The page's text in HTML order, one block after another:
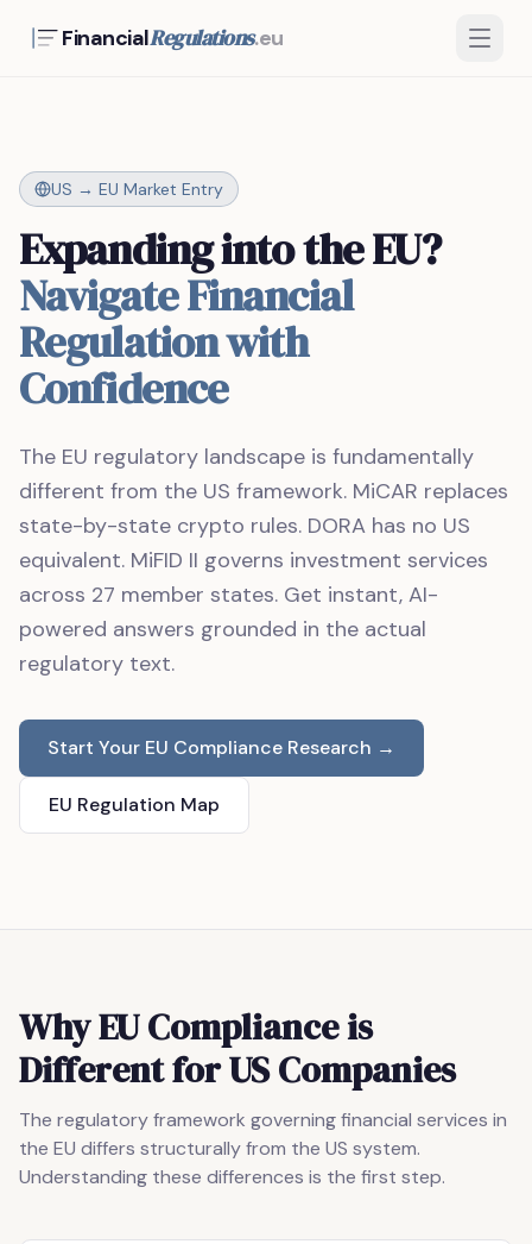
FinancialRegulations.eu
US → EU Market Entry
Expanding into the EU?
Navigate Financial
Regulation with
Confidence
The EU regulatory landscape is fundamentally
different from the US framework. MiCAR replaces
state-by-state crypto rules. DORA has no US
equivalent. MiFID II governs investment services
across 27 member states. Get instant, AI-
powered answers grounded in the actual
regulatory text.
Start Your EU Compliance Research →
EU Regulation Map
Why EU Compliance is
Different for US Companies
The regulatory framework governing financial services in
the EU differs structurally from the US system.
Understanding these differences is the first step.